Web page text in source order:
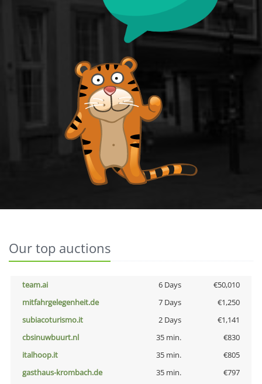
Our top auctions
team.ai 6 Days
€50,010
mitfahrgelegenheit.de
7 Days
€1,250
subiacoturismo.it
2 Days
€1,141
cbsinuwbuurt.nl
35 min.
€830
italhoop.it
35 min.
€805
gasthaus-krombach.de
35 min.
€797